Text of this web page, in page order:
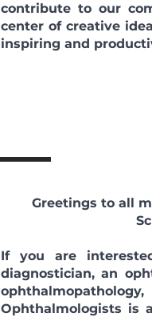
contribute to our
center of creative
inspiring and
Greetings to all
If you are
diagnostician, an
Ophthalmologists is